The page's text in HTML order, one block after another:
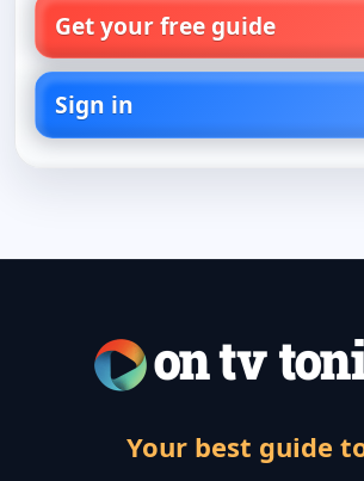
Get your free guide
Sign in
Your best guide